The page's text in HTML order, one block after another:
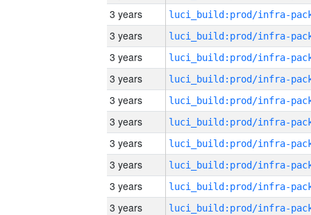
3 years
3 years
3 years
3 years
3 years
3 years
3 years
3 years
3 years
3 years